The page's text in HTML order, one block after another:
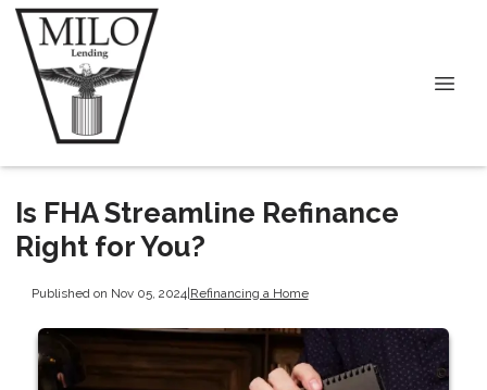
Is FHA Streamline Refinance
Right for You?
Published on Nov 05, 2024|Refinancing a Home